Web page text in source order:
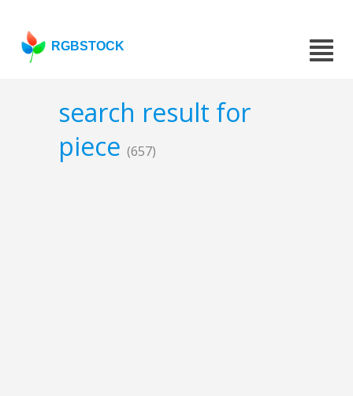
RGBSTOCK
search result for
piece (657)